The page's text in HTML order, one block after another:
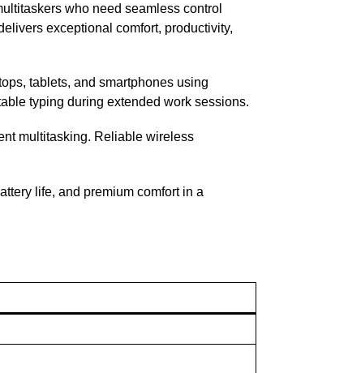
who need seamless control
exceptional comfort, productivity,
tablets, and smartphones using
typing during extended work sessions.
multitasking. Reliable wireless
life, and premium comfort in a